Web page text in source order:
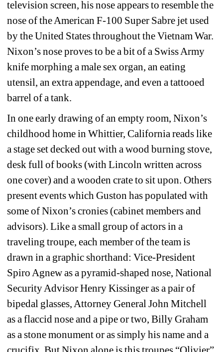
television screen, his nose appears to resemble the
nose of the American F-100 Super Sabre jet used
by the United States throughout the Vietnam War.
Nixon’s nose proves to be a bit of a Swiss Army
knife morphing a male sex organ, an eating
utensil, an extra appendage, and even a tattooed
barrel of a tank.
In one early drawing of an empty room, Nixon’s
childhood home in Whittier, California reads like
a stage set decked out with a wood burning stove,
desk full of books (with Lincoln written across
one cover) and a wooden crate to sit upon. Others
present events which Guston has populated with
some of Nixon’s cronies (cabinet members and
advisors). Like a small group of actors in a
traveling troupe, each member of the team is
drawn in a graphic shorthand: Vice-President
Spiro Agnew as a pyramid-shaped nose, National
Security Advisor Henry Kissinger as a pair of
bipedal glasses, Attorney General John Mitchell
as a flaccid nose and a pipe or two, Billy Graham
as a stone monument or as simply his name and a